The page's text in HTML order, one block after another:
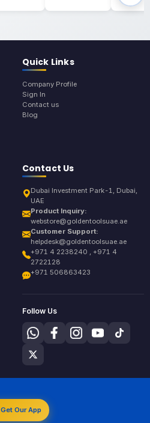
Quick Links
Company Profile
Sign In
Contact us
Blog
Contact Us
Dubai Investment Park-1, Dubai,
UAE
Product Inquiry:
webstore@goldentoolsuae.ae
Customer Support:
helpdesk@goldentoolsuae.ae
+971 4 2238240 , +971 4
2722128
+971 506863423
Follow Us
Get Our App